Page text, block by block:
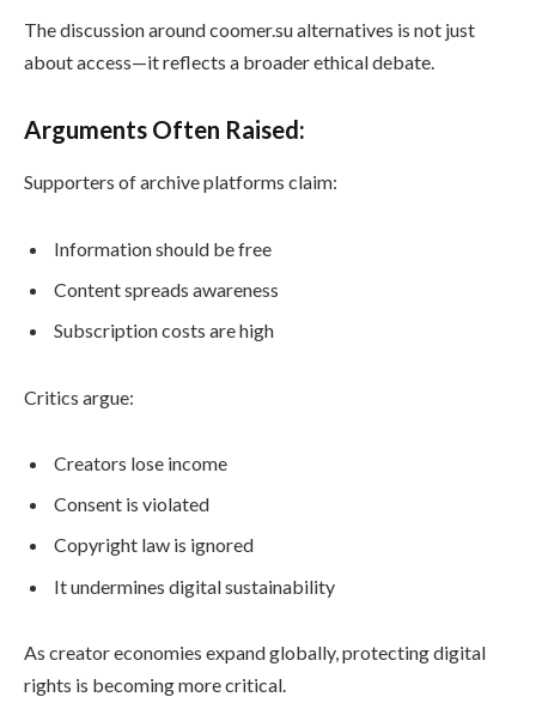
The discussion around coomer.su alternatives is not just
about access—it reflects a broader ethical debate.
Arguments Often Raised:
Supporters of archive platforms claim:
Information should be free
Content spreads awareness
Subscription costs are high
Critics argue:
Creators lose income
Consent is violated
Copyright law is ignored
It undermines digital sustainability
As creator economies expand globally, protecting digital
rights is becoming more critical.